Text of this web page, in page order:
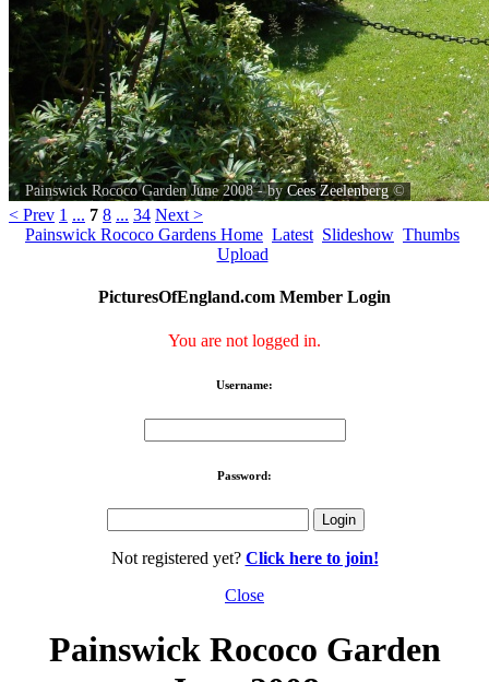
Painswick Rococo Garden June 2008 - byCees Zeelenberg©
< Prev 1 ... 7 8 ... 34 Next >
Painswick Rococo Gardens Home Latest Slideshow Thumbs
Upload
PicturesOfEngland.com Member Login
You are not logged in.
Username:
Password:
Not registered yet? Click here to join!
Close
Painswick Rococo Garden